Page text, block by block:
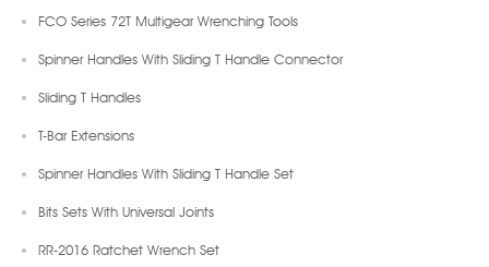
FCO Series 72T Multigear Wrenching Tools
Spinner Handles With Sliding T Handle Connector
Sliding T Handles
T-Bar Extensions
Spinner Handles With Sliding T Handle Set
Bits Sets With Universal Joints
RR-2016 Ratchet Wrench Set